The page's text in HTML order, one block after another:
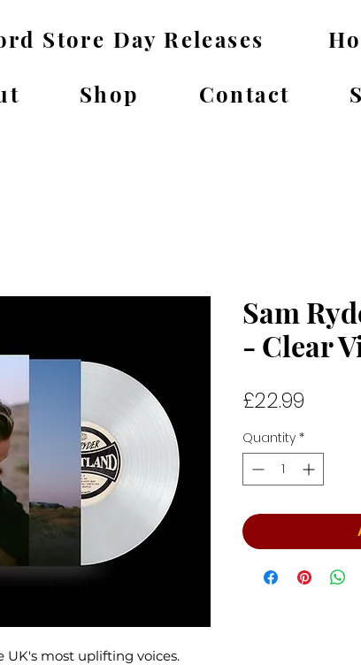
Store Day Releases
Shop Contact
most uplifting voices.
Sam
- Clear
£22.99
Quantity *